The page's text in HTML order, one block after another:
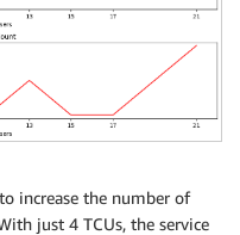
increase the number of
just 4 TCUs, the service